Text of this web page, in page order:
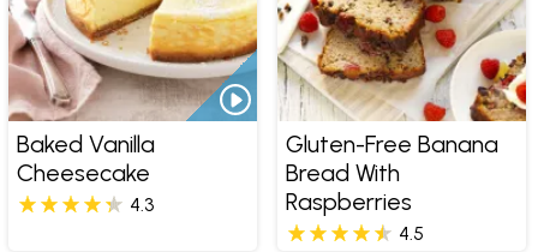
Baked Vanilla
Cheesecake
4.3
Gluten-Free Banana
Bread With
Raspberries
4.5